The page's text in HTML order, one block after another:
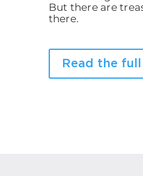
But there are
there.
Read the